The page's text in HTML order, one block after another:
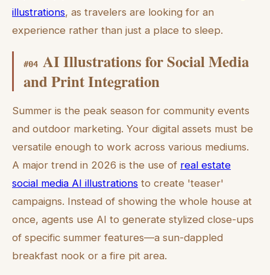
illustrations, as travelers are looking for an
experience rather than just a place to sleep.
#04 AI Illustrations for Social Media
and Print Integration
Summer is the peak season for community events
and outdoor marketing. Your digital assets must be
versatile enough to work across various mediums.
A major trend in 2026 is the use of real estate
social media AI illustrations to create 'teaser'
campaigns. Instead of showing the whole house at
once, agents use AI to generate stylized close-ups
of specific summer features—a sun-dappled
breakfast nook or a fire pit area.